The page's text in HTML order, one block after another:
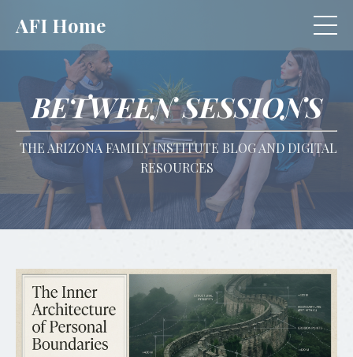
AFI Home
BETWEEN SESSIONS
THE ARIZONA FAMILY INSTITUTE BLOG AND DIGITAL
RESOURCES